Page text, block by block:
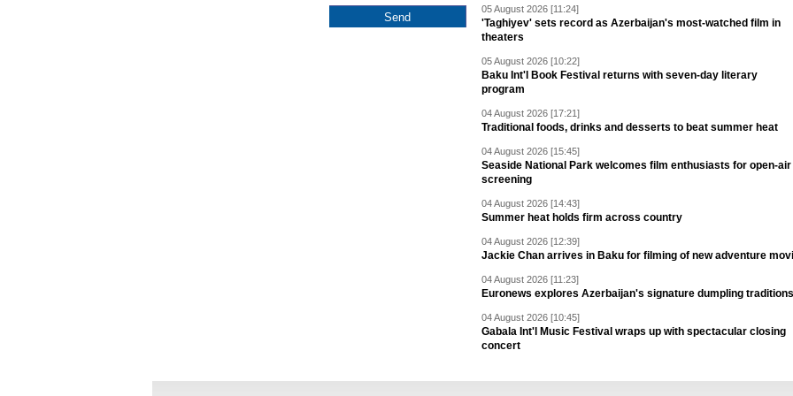
05 August 2026 [11:24]
'Taghiyev' sets record as Azerbaijan's most-watched film in
theaters
05 August 2026 [10:22]
Baku Int'l Book Festival returns with seven-day literary
program
04 August 2026 [17:21]
Traditional foods, drinks and desserts to beat summer heat
04 August 2026 [15:45]
Seaside National Park welcomes film enthusiasts for open-air
screening
04 August 2026 [14:43]
Summer heat holds firm across country
04 August 2026 [12:39]
Jackie Chan arrives in Baku for filming of new adventure
04 August 2026 [11:23]
Euronews explores Azerbaijan's signature dumpling traditions
04 August 2026 [10:45]
Gabala Int'l Music Festival wraps up with spectacular closing
concert